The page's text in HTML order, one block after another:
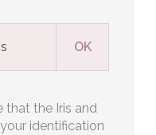
that the Iris and
identification